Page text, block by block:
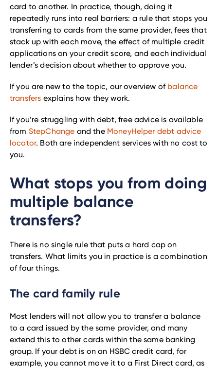
card to another. In practice, though, doing it
repeatedly runs into real barriers: a rule that stops you
transferring to cards from the same provider, fees that
stack up with each move, the effect of multiple credit
applications on your credit score, and each individual
lender’s decision about whether to approve you.
If you are new to the topic, our overview of balance
transfers explains how they work.
If you’re struggling with debt, free advice is available
from StepChange and the MoneyHelper debt advice
locator. Both are independent services with no cost to
you.
What stops you from doing
multiple balance
transfers?
There is no single rule that puts a hard cap on
transfers. What limits you in practice is a combination
of four things.
The card family rule
Most lenders will not allow you to transfer a balance
to a card issued by the same provider, and many
extend this to other cards within the same banking
group. If your debt is on an HSBC credit card, for
example, you cannot move it to a First Direct card, as